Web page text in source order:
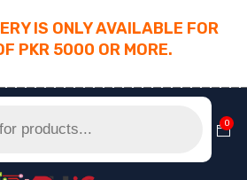
IS ONLY AVAILABLE FOR
PKR 5000 OR MORE.
0